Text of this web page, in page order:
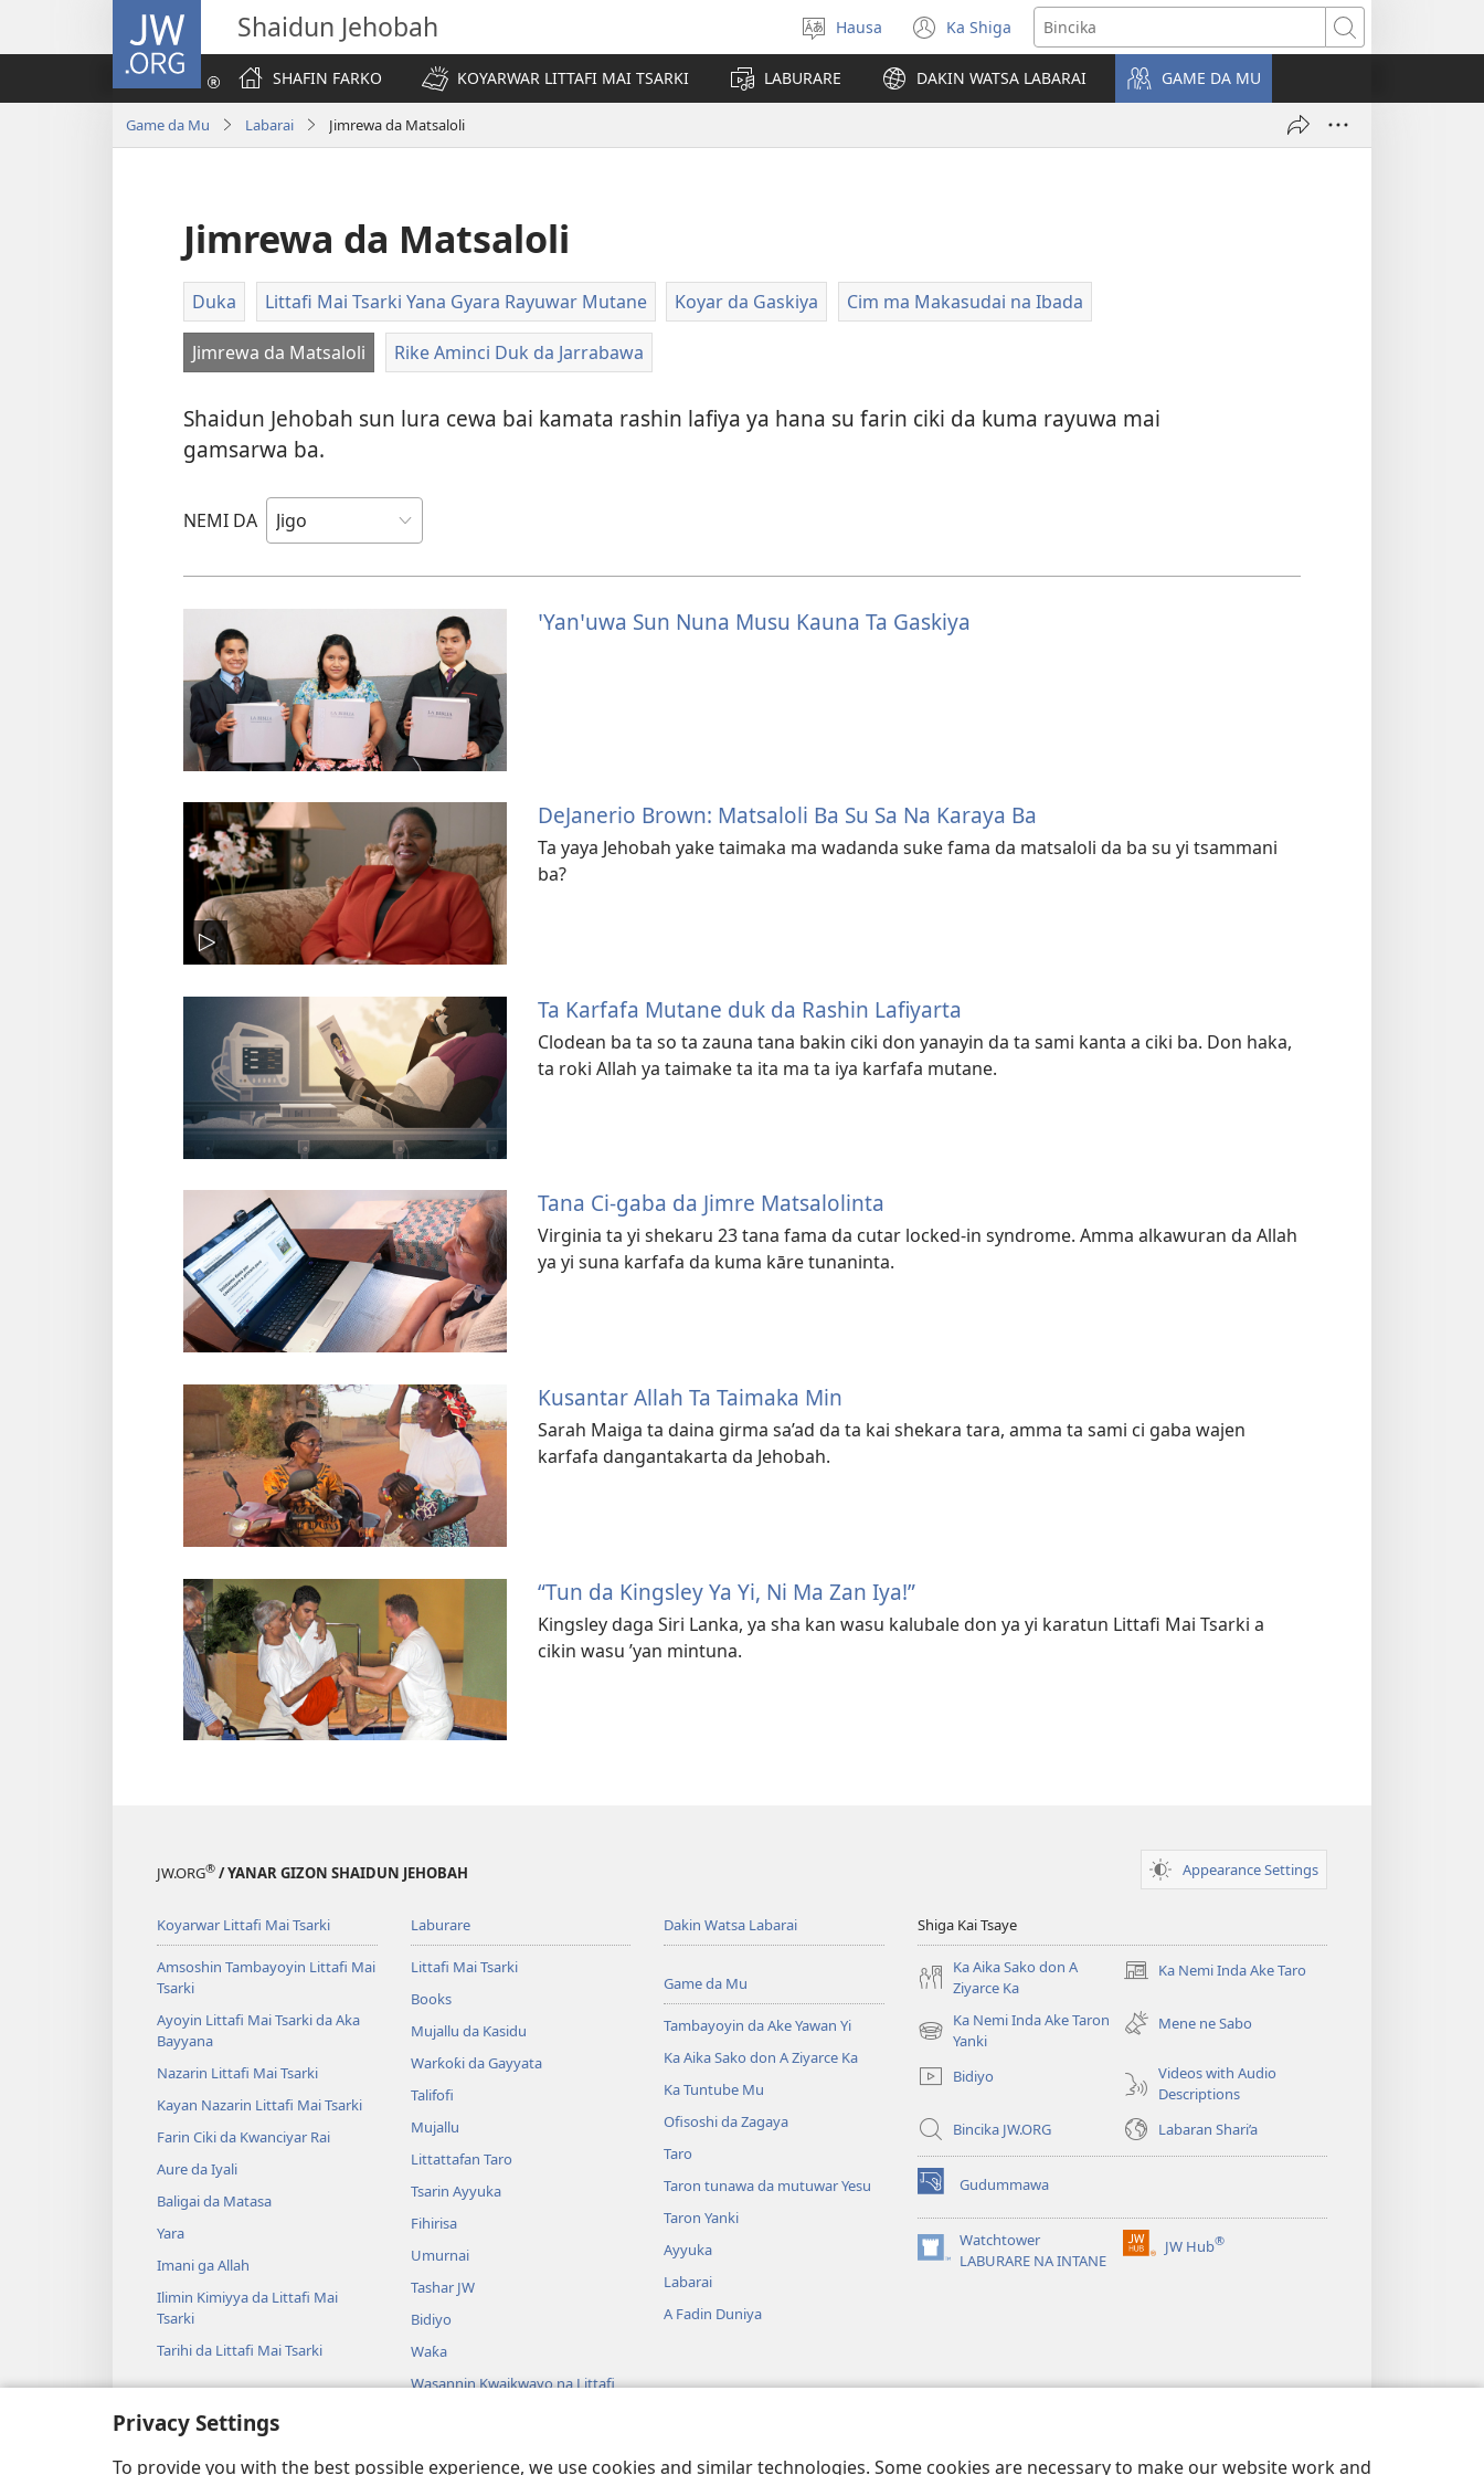
Privacy Settings
To provide you with the best possible experience, we use cookies and similar technologies. Some cookies are necessary to make our website work and
JW.ORG Shaidun Jehobah
Ka
Zabi
Hausa Ka Shiga
(opens
new
window)
Bincika
SHAFIN FARKO
KOYARWAR LITTAFI MAI TSARKI LABURARE DAKIN WATSA LABARAI GAME DA MU
Game da Mu Labarai Jimrewa da Matsaloli
Jimrewa da Matsaloli
Duka Littafi Mai Tsarki Yana Gyara Rayuwar Mutane Koyar da Gaskiya Cim ma Makasudai na Ibada
Jimrewa da Matsaloli Rike Aminci Duk da Jarrabawa
Shaidun Jehobah sun lura cewa bai kamata rashin lafiya ya hana su farin ciki da kuma rayuwa mai
gamsarwa ba.
NEMI DA
ꞌYanꞌuwa Sun Nuna Musu Kauna Ta Gaskiya
DeJanerio Brown: Matsaloli Ba Su Sa Na Karaya Ba
Ta yaya Jehobah yake taimaka ma wadanda suke fama da matsaloli da ba su yi tsammani
ba?
Ta Karfafa Mutane duk da Rashin Lafiyarta
Clodean ba ta so ta zauna tana bakin ciki don yanayin da ta sami kanta a ciki ba. Don haka,
ta roki Allah ya taimake ta ita ma ta iya karfafa mutane.
Tana Ci-gaba da Jimre Matsalolinta
Virginia ta yi shekaru 23 tana fama da cutar locked-in syndrome. Amma alkawuran da Allah
ya yi suna karfafa da kuma kāre tunaninta.
Kusantar Allah Ta Taimaka Min
Sarah Maiga ta daina girma sa’ad da ta kai shekara tara, amma ta sami ci gaba wajen
karfafa dangantakarta da Jehobah.
“Tun da Kingsley Ya Yi, Ni Ma Zan Iya!”
Kingsley daga Siri Lanka, ya sha kan wasu kalubale don ya yi karatun Littafi Mai Tsarki a
cikin wasu ’yan mintuna.
JW.ORG® / YANAR GIZON SHAIDUN JEHOBAH Appearance Settings
Koyarwar Littafi Mai Tsarki
Amsoshin Tambayoyin Littafi Mai
Tsarki
Ayoyin Littafi Mai Tsarki da Aka
Bayyana
Nazarin Littafi Mai Tsarki
Kayan Nazarin Littafi Mai Tsarki
Farin Ciki da Kwanciyar Rai
Aure da Iyali
Baligai da Matasa
Yara
Imani ga Allah
Ilimin Kimiyya da Littafi Mai
Tsarki
Tarihi da Littafi Mai Tsarki
Laburare
Littafi Mai Tsarki
Books
Mujallu da Ƙasidu
Warƙoƙi da Gayyata
Talifofi
Mujallu
Littattafan Taro
Tsarin Ayyuka
Fihirisa
Umurnai
Tashar JW
Bidiyo
Waƙa
Wasannin Kwaikwayo na Littafi
Tsarki
Dakin Watsa Labarai
Game da Mu
Tambayoyin da Ake Yawan Yi
Ka Aika Sako don A Ziyarce Ka
Ka Tuntube Mu
Ofisoshi da Zagaya
Taro
Taron tunawa da mutuwar Yesu
Taron Yanki
Ayyuka
Labarai
A Fadin Duniya
Shiga Kai Tsaye
Ka Aika Sako don A
Ziyarce Ka
Ka Nemi Inda Ake Taro
(opens
window)
Ka Nemi Inda Ake Taron
Yanki
(opens
window)
Mene ne Sabo
Bidiyo
Videos with Audio
Descriptions
Bincika JW.ORG
Labaran Shari’a
Gudummawa
(opens
new
window)Watchtower
LABURARE NA INTANE
(opens
JW Hub®
(opens